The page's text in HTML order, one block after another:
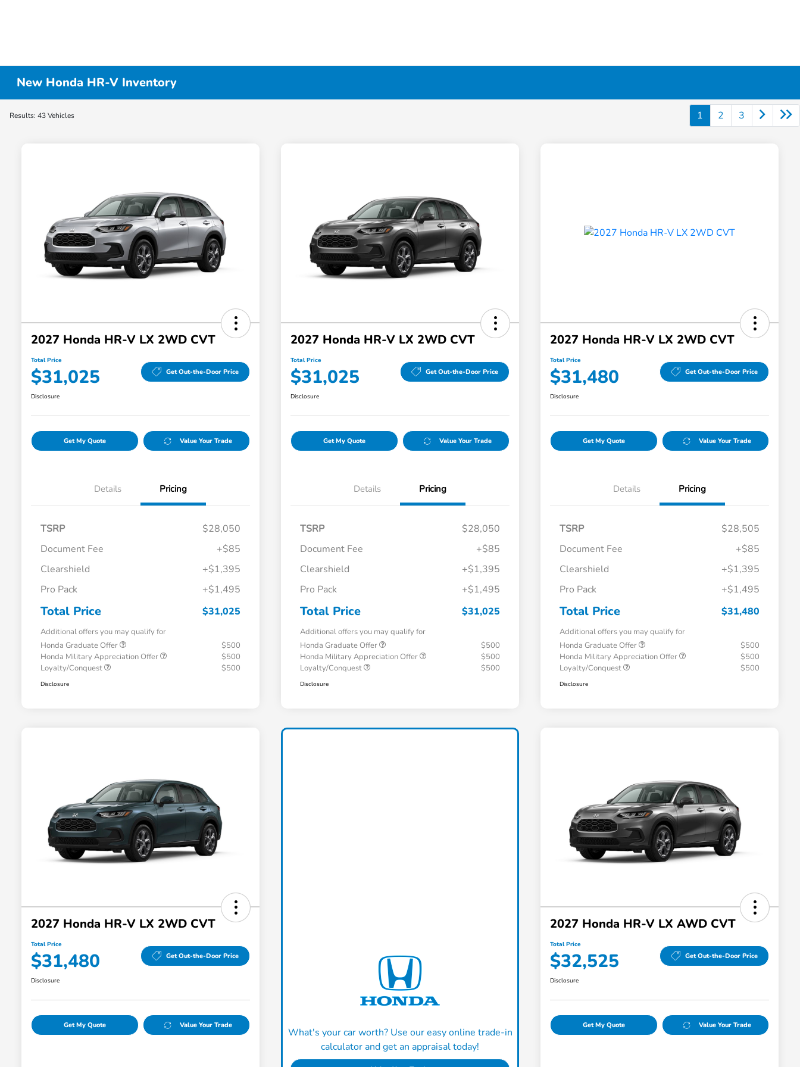
New Honda HR-V Inventory
Results: 43 Vehicles 1 2 3
2027 Honda HR-V LX 2WD CVT
Total Price
$31,025 Get Out-the-Door Price
Disclosure
Get My Quote Value Your Trade
Details Pricing
TSRP
$28,050
Document Fee
+$85
Clearshield
+$1,395
Pro Pack
+$1,495
Total Price $31,025
Additional offers you may qualify for
Honda Graduate Offer
$500
Honda Military Appreciation Offer
$500
Loyalty/Conquest
$500
Disclosure
2027 Honda HR-V LX 2WD CVT
Total Price
$31,025 Get Out-the-Door Price
Disclosure
Get My Quote Value Your Trade
Details Pricing
TSRP
$28,050
Document Fee
+$85
Clearshield
+$1,395
Pro Pack
+$1,495
Total Price $31,025
Additional offers you may qualify for
Honda Graduate Offer
$500
Honda Military Appreciation Offer
$500
Loyalty/Conquest
$500
Disclosure
2027 Honda HR-V LX 2WD CVT
Total Price
$31,480 Get Out-the-Door Price
Disclosure
Get My Quote Value Your Trade
Details Pricing
TSRP
$28,505
Document Fee
+$85
Clearshield
+$1,395
Pro Pack
+$1,495
Total Price $31,480
Additional offers you may qualify for
Honda Graduate Offer
$500
Honda Military Appreciation Offer
$500
Loyalty/Conquest
$500
Disclosure
2027 Honda HR-V LX 2WD CVT
Total Price
$31,480 Get Out-the-Door Price
Disclosure
Get My Quote Value Your Trade
What's your car worth? Use our easy online trade-in
calculator and get an appraisal today!
2027 Honda HR-V LX AWD CVT
Total Price
$32,525 Get Out-the-Door Price
Disclosure
Get My Quote Value Your Trade